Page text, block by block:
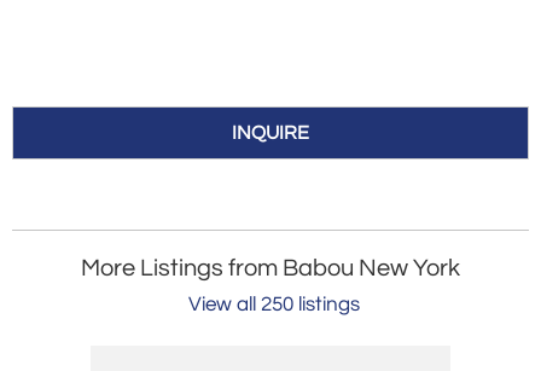
INQUIRE
More Listings from Babou New York
View all 250 listings